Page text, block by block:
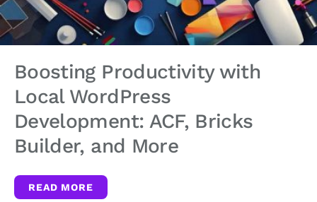
Boosting Productivity with
Local WordPress
Development: ACF, Bricks
Builder, and More
READ MORE